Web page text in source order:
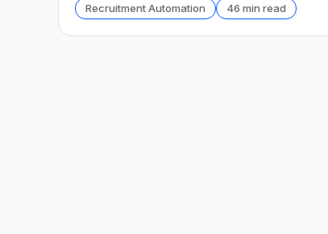
Recruitment Automation 46 min read